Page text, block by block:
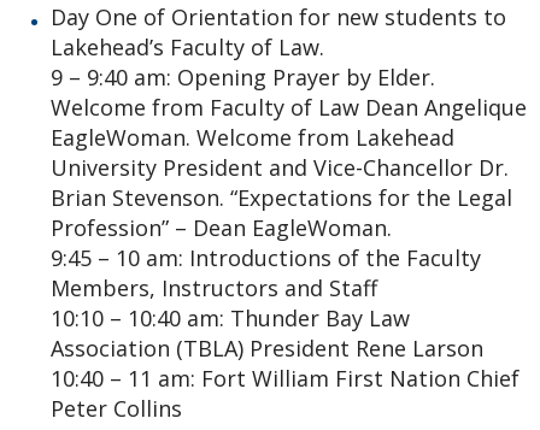
Day One of Orientation for new students to
Lakehead’s Faculty of Law.
9 – 9:40 am: Opening Prayer by Elder.
Welcome from Faculty of Law Dean Angelique
EagleWoman. Welcome from Lakehead
University President and Vice-Chancellor Dr.
Brian Stevenson. “Expectations for the Legal
Profession” – Dean EagleWoman.
9:45 – 10 am: Introductions of the Faculty
Members, Instructors and Staff
10:10 – 10:40 am: Thunder Bay Law
Association (TBLA) President Rene Larson
10:40 – 11 am: Fort William First Nation Chief
Peter Collins